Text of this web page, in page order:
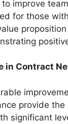
to improve
for those
in Contract
provide
significant